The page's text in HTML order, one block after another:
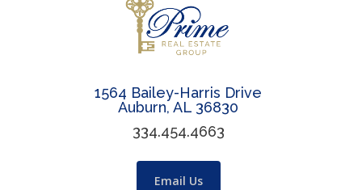
1564 Bailey-Harris Drive
Auburn, AL 36830
334.454.4663
Email Us